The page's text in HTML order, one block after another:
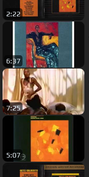
2:22
6:37
7:25
5:07